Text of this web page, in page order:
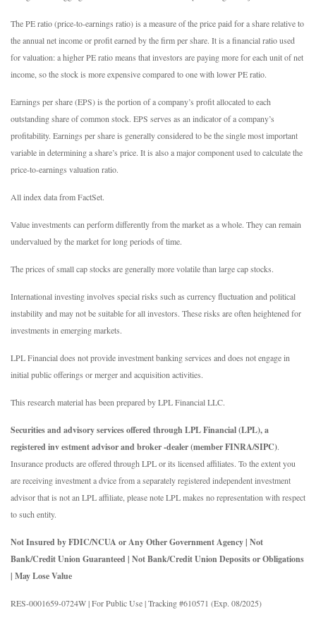
The PE ratio (price-to-earnings ratio) is a measure of the price paid for a share relative to
the annual net income or profit earned by the firm per share. It is a financial ratio used
for valuation: a higher PE ratio means that investors are paying more for each unit of net
income, so the stock is more expensive compared to one with lower PE ratio.
Earnings per share (EPS) is the portion of a company’s profit allocated to each
outstanding share of common stock. EPS serves as an indicator of a company’s
profitability. Earnings per share is generally considered to be the single most important
variable in determining a share’s price. It is also a major component used to calculate the
price-to-earnings valuation ratio.
All index data from FactSet.
Value investments can perform differently from the market as a whole. They can remain
undervalued by the market for long periods of time.
The prices of small cap stocks are generally more volatile than large cap stocks.
International investing involves special risks such as currency fluctuation and political
instability and may not be suitable for all investors. These risks are often heightened for
investments in emerging markets.
LPL Financial does not provide investment banking services and does not engage in
initial public offerings or merger and acquisition activities.
This research material has been prepared by LPL Financial LLC.
Securities and advisory services offered through LPL Financial (LPL), a
registered inv estment advisor and broker -dealer (member FINRA/SIPC).
Insurance products are offered through LPL or its licensed affiliates. To the extent you
are receiving investment a dvice from a separately registered independent investment
advisor that is not an LPL affiliate, please note LPL makes no representation with respect
to such entity.
Not Insured by FDIC/NCUA or Any Other Government Agency | Not
Bank/Credit Union Guaranteed | Not Bank/Credit Union Deposits or Obligations
| May Lose Value
RES-0001659-0724W | For Public Use | Tracking #610571 (Exp. 08/2025)